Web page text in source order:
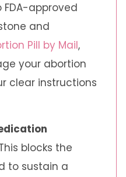
FDA-approved
and
Pill by Mail,
your abortion
clear instructions
blocks the
to sustain a